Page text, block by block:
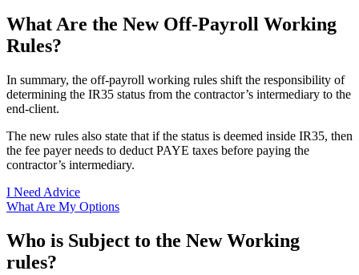
What Are the New Off-Payroll Working
Rules?
In summary, the off-payroll working rules shift the responsibility of
determining the IR35 status from the contractor’s intermediary to the
end-client.
The new rules also state that if the status is deemed inside IR35, then
the fee payer needs to deduct PAYE taxes before paying the
contractor’s intermediary.
I Need Advice
What Are My Options
Who is Subject to the New Working
rules?